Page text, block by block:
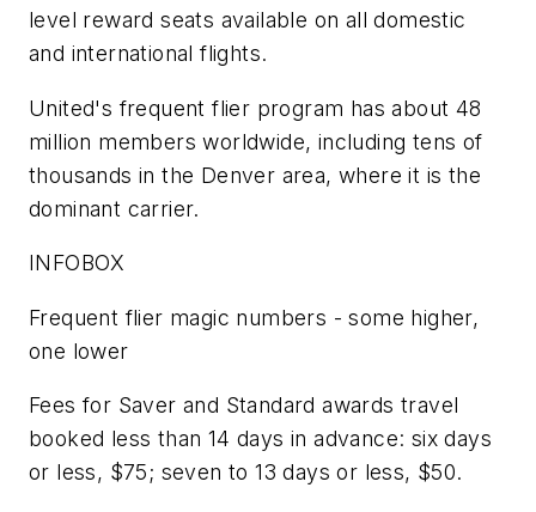
level reward seats available on all domestic
and international flights.
United's frequent flier program has about 48
million members worldwide, including tens of
thousands in the Denver area, where it is the
dominant carrier.
INFOBOX
Frequent flier magic numbers - some higher,
one lower
Fees for Saver and Standard awards travel
booked less than 14 days in advance: six days
or less, $75; seven to 13 days or less, $50.